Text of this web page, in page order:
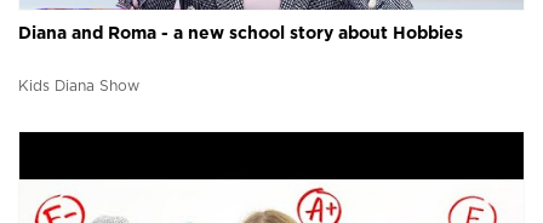
Diana and Roma - a new school story about Hobbies
Kids Diana Show